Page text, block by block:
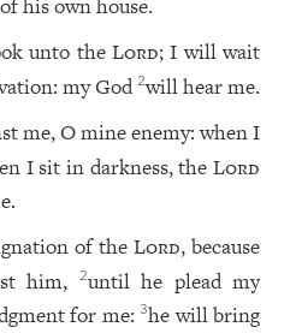
his own house.
unto the Lord; I will wait
my God2will hear me.
me, O mine enemy: when I
I sit in darkness, theLord
of theLord, because
him,
2until he plead my
for me:3he will bring